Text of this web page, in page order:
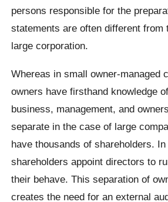
persons responsible for the
statements are often different from
large corporation.
Whereas in small owner-managed
owners have firsthand knowledge
business, management, and
separate in the case of large
have thousands of shareholders.
shareholders appoint directors to
their behave. This separation of
creates the need for an external